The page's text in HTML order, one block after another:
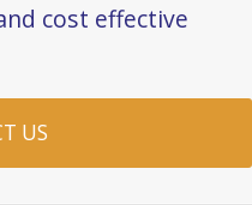
cost effective
US